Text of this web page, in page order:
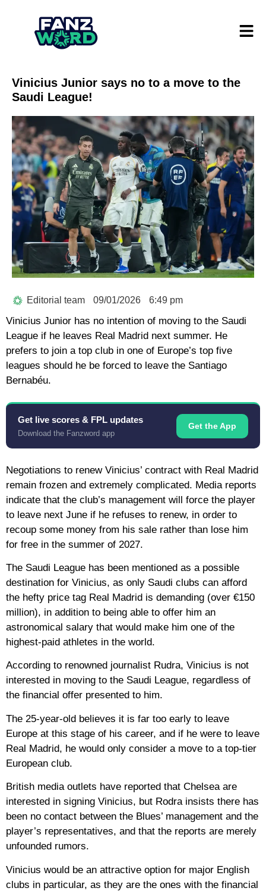
Vinicius Junior says no to a move to the
Saudi League!
Editorial team 09/01/2026 6:49 pm
Vinicius Junior has no intention of moving to the Saudi
League if he leaves Real Madrid next summer. He
prefers to join a top club in one of Europe’s top five
leagues should he be forced to leave the Santiago
Bernabéu.
Get live scores & FPL updates
Download the Fanzword app
Get the App
Negotiations to renew Vinicius’ contract with Real Madrid
remain frozen and extremely complicated. Media reports
indicate that the club’s management will force the player
to leave next June if he refuses to renew, in order to
recoup some money from his sale rather than lose him
for free in the summer of 2027.
The Saudi League has been mentioned as a possible
destination for Vinicius, as only Saudi clubs can afford
the hefty price tag Real Madrid is demanding (over €150
million), in addition to being able to offer him an
astronomical salary that would make him one of the
highest-paid athletes in the world.
According to renowned journalist Rudra, Vinicius is not
interested in moving to the Saudi League, regardless of
the financial offer presented to him.
The 25-year-old believes it is far too early to leave
Europe at this stage of his career, and if he were to leave
Real Madrid, he would only consider a move to a top-tier
European club.
British media outlets have reported that Chelsea are
interested in signing Vinicius, but Rodra insists there has
been no contact between the Blues’ management and the
player’s representatives, and that the reports are merely
unfounded rumors.
Vinicius would be an attractive option for major English
clubs in particular, as they are the ones with the financial